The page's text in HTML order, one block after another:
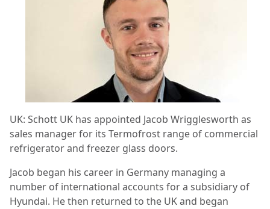
UK: Schott UK has appointed Jacob Wrigglesworth as
sales manager for its Termofrost range of commercial
refrigerator and freezer glass doors.
Jacob began his career in Germany managing a
number of international accounts for a subsidiary of
Hyundai. He then returned to the UK and began